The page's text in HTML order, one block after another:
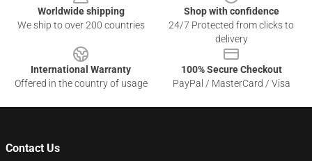
Worldwide shipping
We ship to over 200 countries
Shop with confidence
24/7 Protected from clicks to
delivery
International Warranty
Offered in the country of usage
100% Secure Checkout
PayPal / MasterCard / Visa
Contact Us